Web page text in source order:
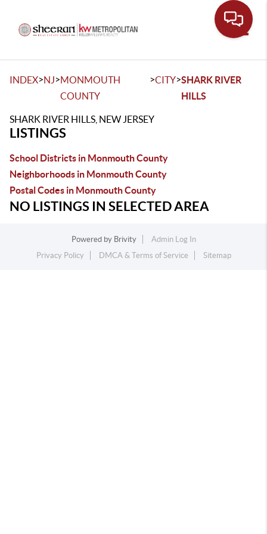
INDEX>NJ>MONMOUTH
COUNTY
>CITY>SHARK RIVER
HILLS
SHARK RIVER HILLS, NEW JERSEY
LISTINGS
School Districts in Monmouth County
Neighborhoods in Monmouth County
Postal Codes in Monmouth County
NO LISTINGS IN SELECTED AREA
Powered by Brivity
Admin Log In
Privacy Policy
DMCA & Terms of Service Sitemap